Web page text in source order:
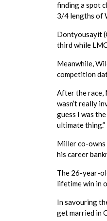
finding a spot
3/4 lengths of
Dontyousayit
third while
Meanwhile,
competition
After the race,
wasn’t really
guess I was
ultimate thing.”
Miller co-owns
his career
The 26-year-
lifetime win in
In savouring
get married in